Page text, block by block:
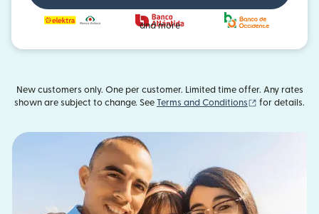
and more
New customers only. One per customer. Limited time offer. Any rates
shown are subject to change. See Terms and Conditions (opens in new
for details.